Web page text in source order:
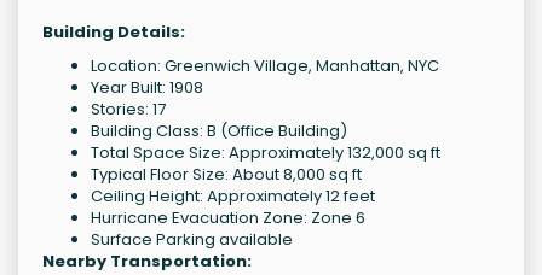
Building Details:
Location: Greenwich Village, Manhattan, NYC
Year Built: 1908
Stories: 17
Building Class: B (Office Building)
Total Space Size: Approximately 132,000 sq ft
Typical Floor Size: About 8,000 sq ft
Ceiling Height: Approximately 12 feet
Hurricane Evacuation Zone: Zone 6
Surface Parking available
Nearby Transportation: